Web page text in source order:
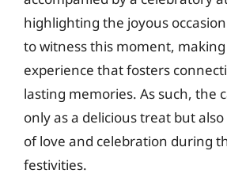
highlighting the joyous
to witness this moment,
experience that fosters
lasting memories. As such, the
only as a delicious treat but
of love and celebration during
festivities.